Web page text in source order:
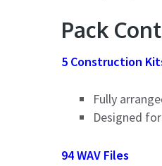
Pack
5 Construction
Fully
Designed
94 WAV Files